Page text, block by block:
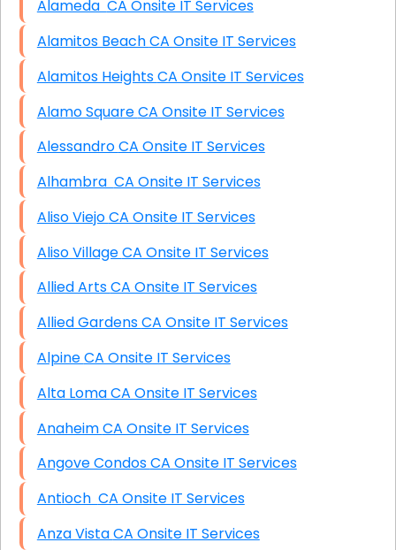
Alameda CA Onsite IT Services
Alamitos Beach CA Onsite IT Services
Alamitos Heights CA Onsite IT Services
Alamo Square CA Onsite IT Services
Alessandro CA Onsite IT Services
Alhambra CA Onsite IT Services
Aliso Viejo CA Onsite IT Services
Aliso Village CA Onsite IT Services
Allied Arts CA Onsite IT Services
Allied Gardens CA Onsite IT Services
Alpine CA Onsite IT Services
Alta Loma CA Onsite IT Services
Anaheim CA Onsite IT Services
Angove Condos CA Onsite IT Services
Antioch CA Onsite IT Services
Anza Vista CA Onsite IT Services